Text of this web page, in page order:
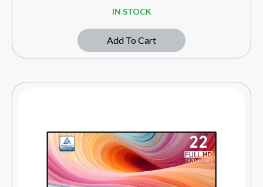
IN STOCK
Add To Cart